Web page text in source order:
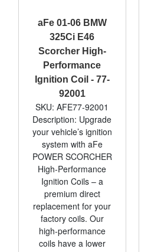
aFe 01-06 BMW
325Ci E46
Scorcher High-
Performance
Ignition Coil - 77-
92001
SKU: AFE77-92001
Description: Upgrade
your vehicle’s ignition
system with aFe
POWER SCORCHER
High-Performance
Ignition Coils – a
premium direct
replacement for your
factory coils. Our
high-performance
coils have a lower